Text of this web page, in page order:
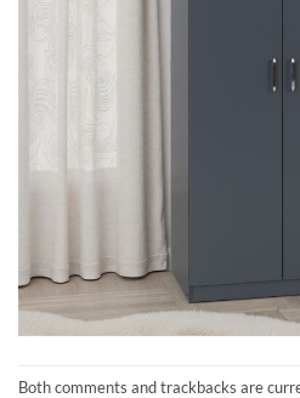
Both comments and trackbacks are